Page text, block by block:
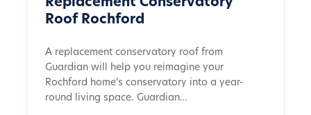
Roof Rochford
A replacement conservatory roof from
Guardian will help you reimagine your
Rochford home’s conservatory into a year-
round living space. Guardian…